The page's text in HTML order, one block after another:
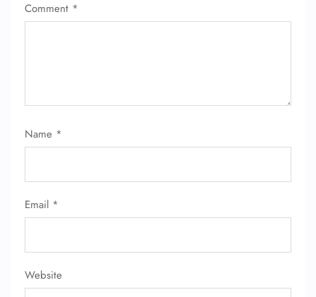
Comment *
Name *
Email *
Website